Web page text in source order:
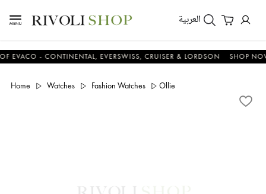
العربية
- CONTINENTAL, EVERSWISS, CRUISER & LORDSON SHOP NOW &
Home Watches Fashion Watches Ollie